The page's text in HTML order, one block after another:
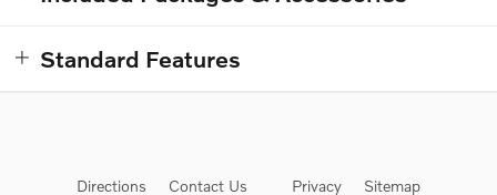
Standard Features
Directions Contact Us Privacy Sitemap